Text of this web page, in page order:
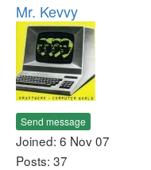
Mr. Kevvy
Send message
Joined: 6 Nov 07
Posts: 37